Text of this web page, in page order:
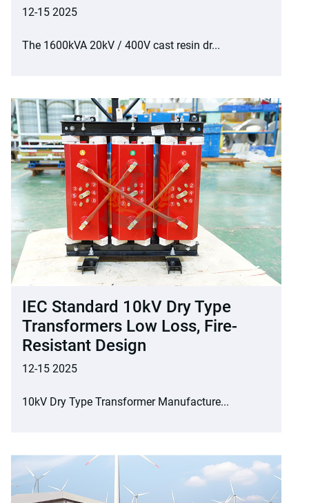
12-15 2025
The 1600kVA 20kV / 400V cast resin dr...
IEC Standard 10kV Dry Type
Transformers Low Loss, Fire-
Resistant Design
12-15 2025
10kV Dry Type Transformer Manufacture...